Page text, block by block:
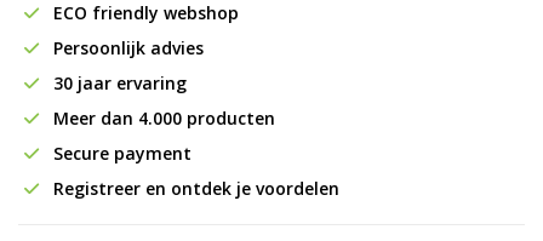
ECO friendly webshop
Persoonlijk advies
30 jaar ervaring
Meer dan 4.000 producten
Secure payment
Registreer en ontdek je voordelen